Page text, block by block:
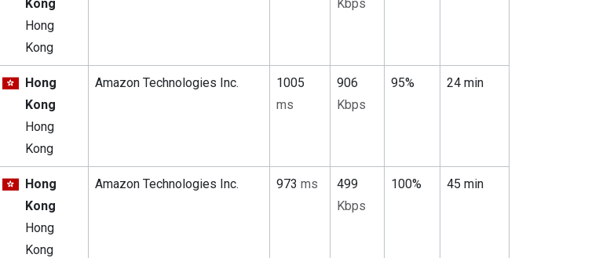
Kong
Hong
Kong
Kbps
Hong
Kong
Hong
Kong
Amazon Technologies Inc.
1005
ms
906
Kbps
95% 24 min
Hong
Kong
Hong
Kong
Amazon Technologies Inc. 973 ms
499
Kbps
100% 45 min